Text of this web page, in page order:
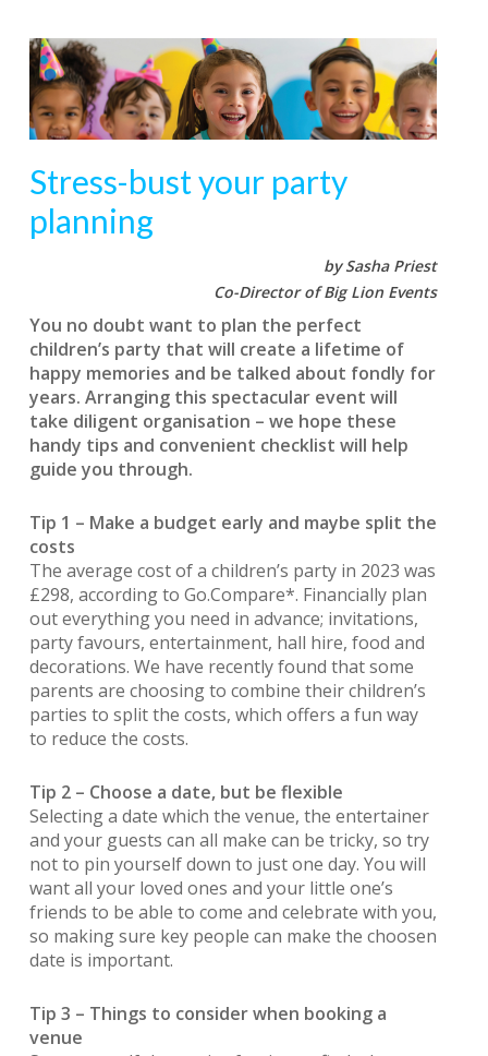
Stress-bust your party
planning
by Sasha Priest
Co-Director of Big Lion Events
You no doubt want to plan the perfect
children’s party that will create a lifetime of
happy memories and be talked about fondly for
years. Arranging this spectacular event will
take diligent organisation – we hope these
handy tips and convenient checklist will help
guide you through.
Tip 1 – Make a budget early and maybe split the
costs
The average cost of a children’s party in 2023 was
£298, according to Go.Compare*. Financially plan
out everything you need in advance; invitations,
party favours, entertainment, hall hire, food and
decorations. We have recently found that some
parents are choosing to combine their children’s
parties to split the costs, which offers a fun way
to reduce the costs.
Tip 2 – Choose a date, but be flexible
Selecting a date which the venue, the entertainer
and your guests can all make can be tricky, so try
not to pin yourself down to just one day. You will
want all your loved ones and your little one’s
friends to be able to come and celebrate with you,
so making sure key people can make the choosen
date is important.
Tip 3 – Things to consider when booking a
venue